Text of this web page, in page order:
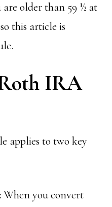
older than 59 ½ at
this article is
IRA
applies to two key
When you convert